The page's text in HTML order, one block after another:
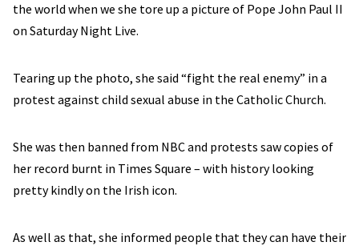
the world when we she tore up a picture of Pope John Paul II
on Saturday Night Live.
Tearing up the photo, she said “fight the real enemy” in a
protest against child sexual abuse in the Catholic Church.
She was then banned from NBC and protests saw copies of
her record burnt in Times Square – with history looking
pretty kindly on the Irish icon.
As well as that, she informed people that they can have their